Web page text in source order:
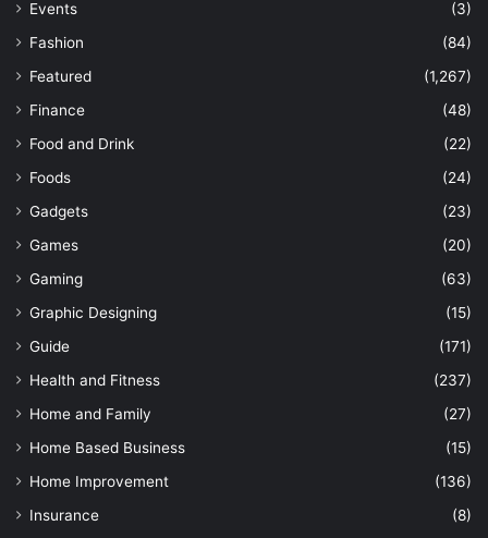
Events
(3)
Fashion
(84)
Featured
(1,267)
Finance
(48)
Food and Drink
(22)
Foods
(24)
Gadgets
(23)
Games
(20)
Gaming
(63)
Graphic Designing
(15)
Guide
(171)
Health and Fitness
(237)
Home and Family
(27)
Home Based Business
(15)
Home Improvement
(136)
Insurance
(8)